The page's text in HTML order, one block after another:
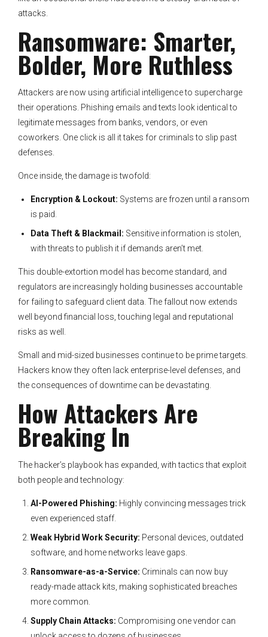
attacks.
Ransomware: Smarter,
Bolder, More Ruthless
Attackers are now using artificial intelligence to supercharge
their operations. Phishing emails and texts look identical to
legitimate messages from banks, vendors, or even
coworkers. One click is all it takes for criminals to slip past
defenses.
Once inside, the damage is twofold:
Encryption & Lockout: Systems are frozen until a ransom
is paid.
Data Theft & Blackmail: Sensitive information is stolen,
with threats to publish it if demands aren’t met.
This double-extortion model has become standard, and
regulators are increasingly holding businesses accountable
for failing to safeguard client data. The fallout now extends
well beyond financial loss, touching legal and reputational
risks as well.
Small and mid-sized businesses continue to be prime targets.
Hackers know they often lack enterprise-level defenses, and
the consequences of downtime can be devastating.
How Attackers Are
Breaking In
The hacker’s playbook has expanded, with tactics that exploit
both people and technology:
AI-Powered Phishing: Highly convincing messages trick
even experienced staff.
Weak Hybrid Work Security: Personal devices, outdated
software, and home networks leave gaps.
Ransomware-as-a-Service: Criminals can now buy
ready-made attack kits, making sophisticated breaches
more common.
Supply Chain Attacks: Compromising one vendor can